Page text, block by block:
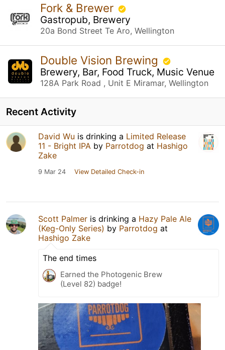
Fork & Brewer
Gastropub, Brewery
20a Bond Street Te Aro, Wellington
Double Vision Brewing
Brewery, Bar, Food Truck, Music Venue
128A Park Road , Unit E Miramar, Wellington
Recent Activity
David Wu is drinking a Limited Release
11 - Bright IPA by Parrotdog at Hashigo
Zake
9 Mar 24 View Detailed Check-in
Scott Palmer is drinking a Hazy Pale Ale
(Keg-Only Series) by Parrotdog at
Hashigo Zake
The end times
Earned the Photogenic Brew
(Level 82) badge!